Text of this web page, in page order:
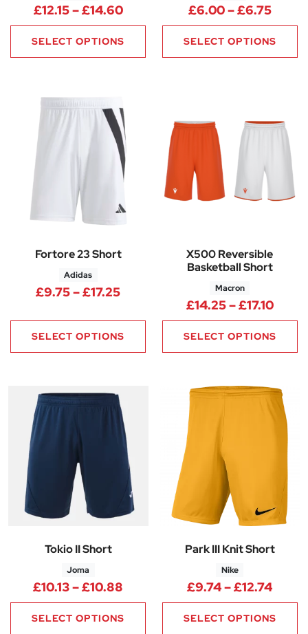
£12.15–£14.60Price range: £12.15 through
SELECT OPTIONS
£6.00–£6.75Price
SELECT OPTIONS
Fortore 23 Short
Adidas
£9.75–£17.25Price range: £9.75 through
SELECT OPTIONS
X500 Reversible
Basketball Short
Macron
£14.25–£17.10Price
SELECT OPTIONS
Tokio II Short
Joma
£10.13–£10.88 Price range: £10.13 through
SELECT OPTIONS
Park III Knit Short
Nike
£9.74–£12.74Price
SELECT OPTIONS